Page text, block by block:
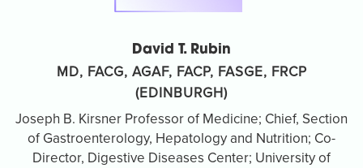
David T. Rubin
MD, FACG, AGAF, FACP, FASGE, FRCP
(EDINBURGH)
Joseph B. Kirsner Professor of Medicine; Chief, Section
of Gastroenterology, Hepatology and Nutrition; Co-
Director, Digestive Diseases Center; University of